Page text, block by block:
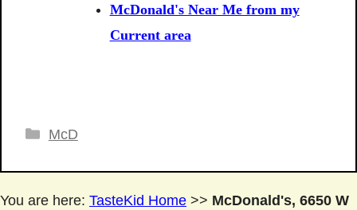
McDonald's Near Me from my
Current area
Categories
McD
You are here: TasteKid Home >> McDonald's, 6650 W